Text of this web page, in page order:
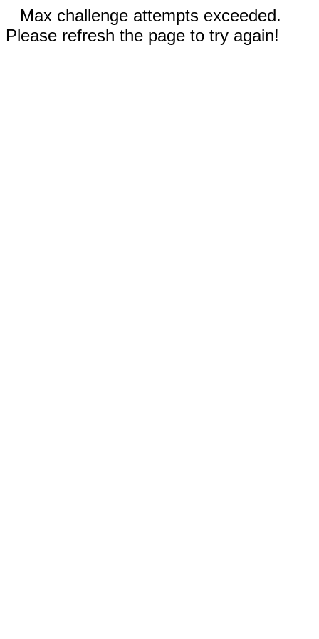
Max challenge attempts exceeded.
Please refresh the page to try again!